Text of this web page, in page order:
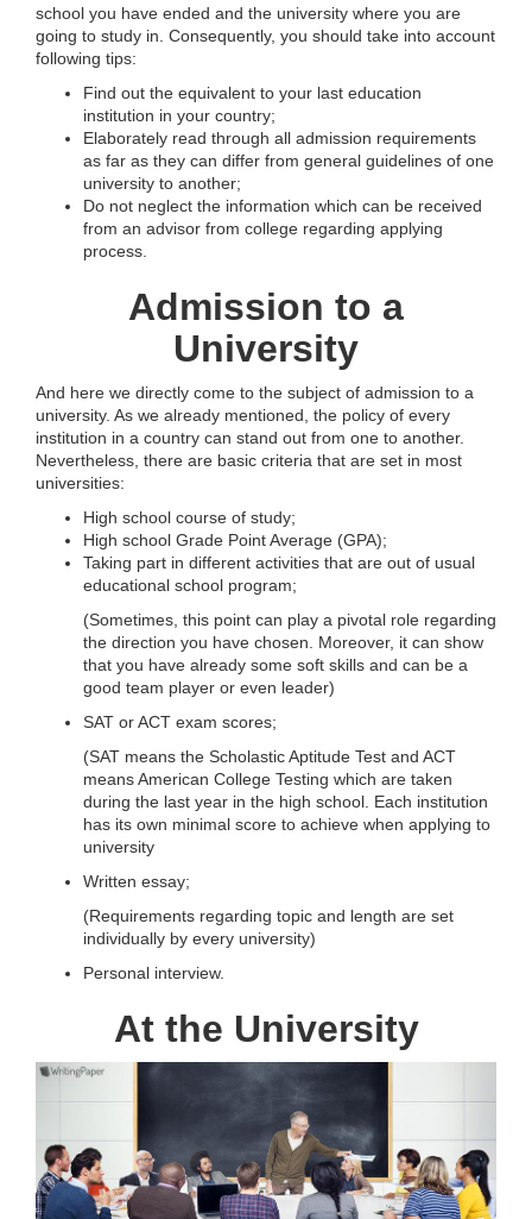
school you have ended and the university where you are
going to study in. Consequently, you should take into account
following tips:
Find out the equivalent to your last education
institution in your country;
Elaborately read through all admission requirements
as far as they can differ from general guidelines of one
university to another;
Do not neglect the information which can be received
from an advisor from college regarding applying
process.
Admission to a
University
And here we directly come to the subject of admission to a
university. As we already mentioned, the policy of every
institution in a country can stand out from one to another.
Nevertheless, there are basic criteria that are set in most
universities:
High school course of study;
High school Grade Point Average (GPA);
Taking part in different activities that are out of usual
educational school program;
(Sometimes, this point can play a pivotal role regarding
the direction you have chosen. Moreover, it can show
that you have already some soft skills and can be a
good team player or even leader)
SAT or ACT exam scores;
(SAT means the Scholastic Aptitude Test and ACT
means American College Testing which are taken
during the last year in the high school. Each institution
has its own minimal score to achieve when applying to
university
Written essay;
(Requirements regarding topic and length are set
individually by every university)
Personal interview.
At the University